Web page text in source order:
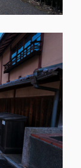
SHARE